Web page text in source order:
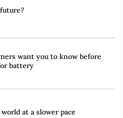
want you to know before
battery
at a slower pace